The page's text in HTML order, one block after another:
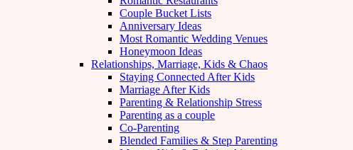
Couple Bucket Lists
Anniversary Ideas
Most Romantic Wedding Venues
Honeymoon Ideas
Relationships, Marriage, Kids & Chaos
Staying Connected After Kids
Marriage After Kids
Parenting & Relationship Stress
Parenting as a couple
Co-Parenting
Blended Families & Step Parenting